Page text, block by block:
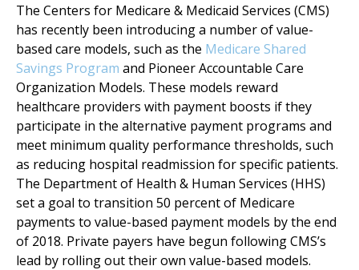
The Centers for Medicare & Medicaid Services (CMS)
has recently been introducing a number of value-
based care models, such as the Medicare Shared
Savings Program and Pioneer Accountable Care
Organization Models. These models reward
healthcare providers with payment boosts if they
participate in the alternative payment programs and
meet minimum quality performance thresholds, such
as reducing hospital readmission for specific patients.
The Department of Health & Human Services (HHS)
set a goal to transition 50 percent of Medicare
payments to value-based payment models by the end
of 2018. Private payers have begun following CMS’s
lead by rolling out their own value-based models.